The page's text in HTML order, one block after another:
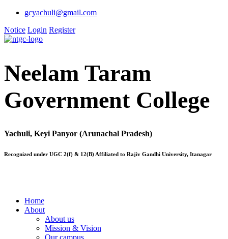
gcyachuli@gmail.com
Notice Login Register
Neelam Taram
Government College
Yachuli, Keyi Panyor (Arunachal Pradesh)
Recognized under UGC 2(f) & 12(B) Affiliated to Rajiv Gandhi University, Itanagar
Home
About
About us
Mission & Vision
Our campus